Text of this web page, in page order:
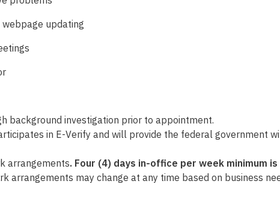
webpage updating
background investigation prior to appointment.
in E-Verify and will provide the federal government
arrangements. Four (4) days in-office per week minimum is
arrangements may change at any time based on business